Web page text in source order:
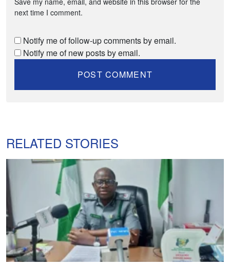
next time I comment.
Notify me of follow-up comments by email.
Notify me of new posts by email.
RELATED STORIES